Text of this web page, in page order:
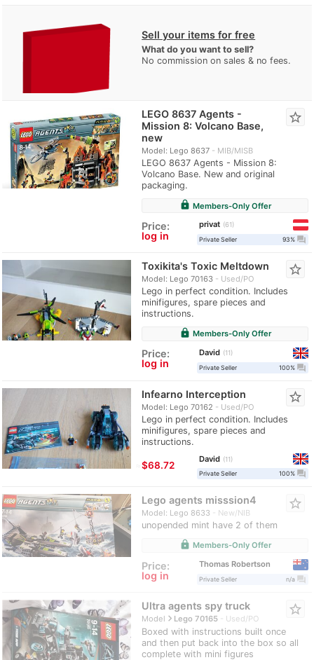
Sell your items for free
What do you want to sell?
No commission on sales & no fees.
LEGO 8637 Agents -
Mission 8: Volcano Base,
new
Model: Lego 8637 MIB/MISB
LEGO 8637 Agents - Mission 8:
Volcano Base. New and original
packaging.
star_border
lock Members-Only Offer
Price:
log in
privat
61
Private Seller
93% question_answer
Toxikita's Toxic Meltdown
Model: Lego 70163 Used/PO
Lego in perfect condition. Includes
minifigures, spare pieces and
instructions.
star_border
lock Members-Only Offer
Price:
log in
David
11
Private Seller
100% question_answer
Infearno Interception
Model: Lego 70162 Used/PO
Lego in perfect condition. Includes
minifigures, spare pieces and
instructions.
star_border
≈$68.72
David
11
Private Seller
100% question_answer
Lego agents misssion4
Model: Lego 8633 New/NIB
unopended mint have 2 of them
star_border
lock Members-Only Offer
Price:
log in
Thomas Robertson
Private Seller n/a question_answer
Ultra agents spy truck
Modelnavigate_nextLego 70165 Used/PO
Boxed with instructions built once
and then put back into the box so all
complete with mini figures
star_border